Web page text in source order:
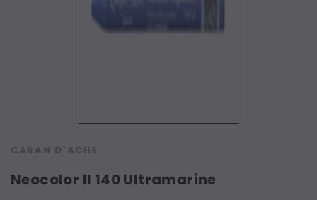
CARAN D'ACHE
Neocolor II 140 Ultramarine